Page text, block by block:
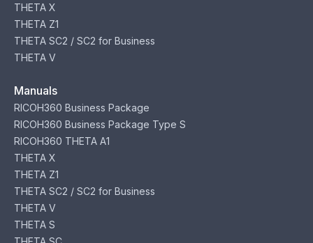
THETA X
THETA Z1
THETA SC2 / SC2 for Business
THETA V
Manuals
RICOH360 Business Package
RICOH360 Business Package Type S
RICOH360 THETA A1
THETA X
THETA Z1
THETA SC2 / SC2 for Business
THETA V
THETA S